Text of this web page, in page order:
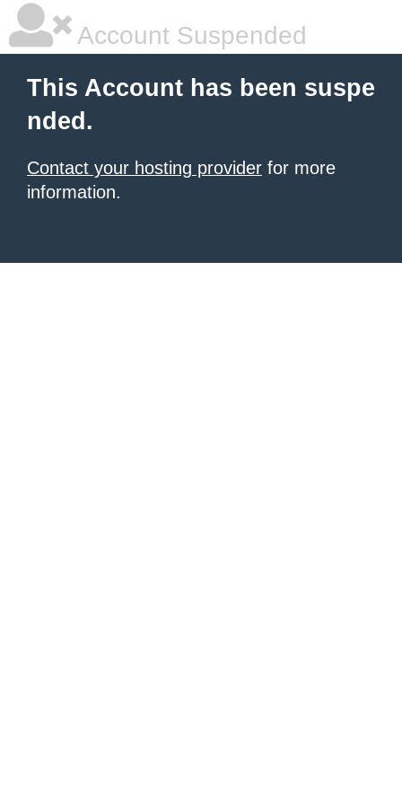
Account Suspended
This Account has been suspe
nded.
Contact your hosting provider for more
information.